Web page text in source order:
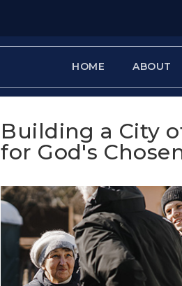
HOME ABOUT
Building a City
for God's